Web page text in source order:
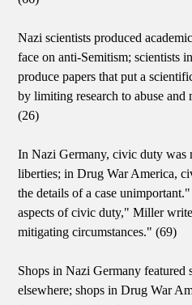
Nazi scientists produced
face on anti-Semitism; scientists
produce papers that put a
by limiting research to abuse and
(26)
In Nazi Germany, civic duty was
liberties; in Drug War America,
the details of a case
aspects of civic duty," Miller
mitigating circumstances." (69)
Shops in Nazi Germany featured
elsewhere; shops in Drug War